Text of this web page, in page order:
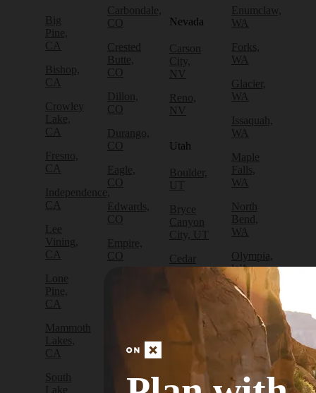
Big
Pine,
CA
Bishop,
CA
Crowley
Lake,
CA
Fresno,
CA
Independence,
CA
Lee
Vining,
CA
Lone
Pine,
CA
Mammoth
Lakes,
CA
South
Lake
Carbondale,
CO
Crested
Butte,
CO
Dillon,
CO
Durango,
CO
Eagle,
CO
Edwards,
CO
Empire,
CO
Fruita,
Golden,
Nevada
Carson
City,
NV
Reno,
NV
Utah
Boulder,
UT
Bryce
Canyon
City, UT
Cedar
City, UT
Escalante,
Enumclaw,
WA
Forks,
WA
Glacier,
WA
Issaquah,
WA
Maple
Falls,
WA
North
Bend,
WA
Olympia,
WA
Packwood,
WA
Port
Angeles,
Port